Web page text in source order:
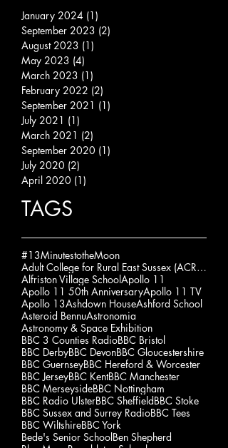
January 2024 (1)
September 2023 (2)
August 2023 (1)
May 2023 (4)
March 2023 (1)
February 2022 (2)
September 2021 (1)
July 2021 (1)
March 2021 (2)
September 2020 (1)
July 2020 (2)
April 2020 (1)
TAGS
#13MinutestotheMoon
Adult College for Rural East Sussex (ACRES)
Alfriston Village SchoolApollo 11
Apollo 11 50th AnniversaryApollo 11 TV
Apollo 13Ashdown HouseAshford School
Asteroid BennuAstronomia
Astronomy & Space Exhibition
BBC 3 Counties RadioBBC Bristol
BBC DerbyBBC DevonBBC Gloucestershire
BBC GuernseyBBC Hereford & Worcester
BBC JerseyBBC KentBBC Manchester
BBC MerseysideBBC Nottingham
BBC Radio UlsterBBC SheffieldBBC Stoke
BBC Sussex and Surrey RadioBBC Tees
BBC WiltshireBBC York
Bede's Senior SchoolBen Shepherd